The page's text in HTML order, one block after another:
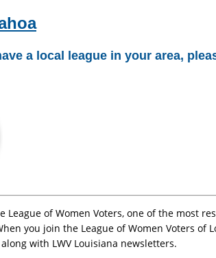
a local league in your area,
League of Women Voters, one of the most
you join the League of Women Voters of
with LWV Louisiana newsletters.